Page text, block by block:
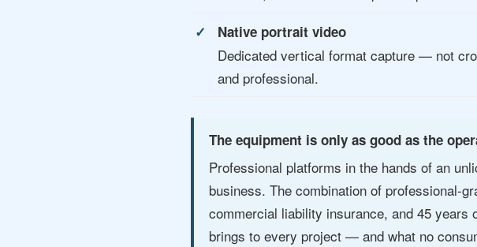
Native portrait video
Dedicated vertical format capture — not
and professional.
The equipment is only as good as the
Professional platforms in the hands of an
business. The combination of professional-
commercial liability insurance, and 45 years
brings to every project — and what no